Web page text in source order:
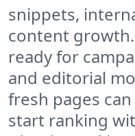
snippets,
content
ready for
and editorial
fresh pages
start ranking